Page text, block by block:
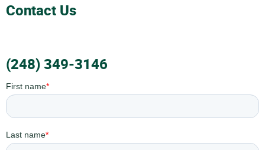
Contact Us
(248) 349-3146